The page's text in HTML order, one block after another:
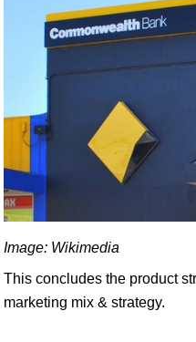
Image: Wikimedia
This concludes the product
marketing mix & strategy.